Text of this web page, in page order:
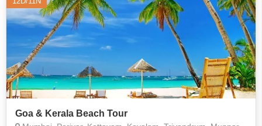
Goa & Kerala Beach Tour